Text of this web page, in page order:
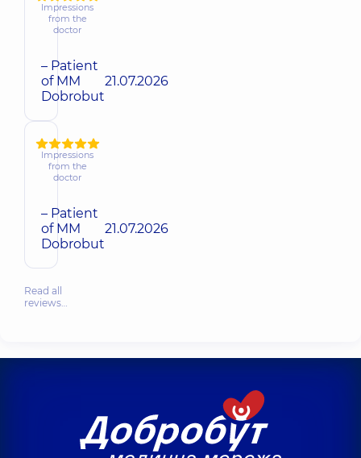
Impressions
from the
doctor
– Patient
of MM
Dobrobut
21.07.2026
Impressions
from the
doctor
– Patient
of MM
Dobrobut
21.07.2026
Read all
reviews…